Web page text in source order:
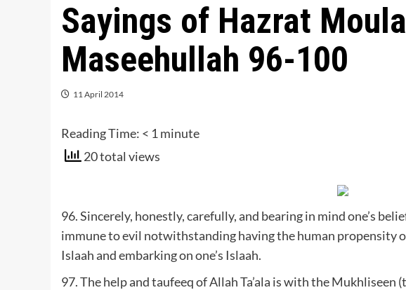
Sayings of Hazrat
Maseehullah 96-100
11 April 2014
Reading Time: < 1 minute
20 total views
96. Sincerely, honestly, carefully, and bearing in mind one’s
immune to evil notwithstanding having the human propensity
Islaah and embarking on one’s Islaah.
97. The help and taufeeq of Allah Ta’ala is with the Mukhliseen